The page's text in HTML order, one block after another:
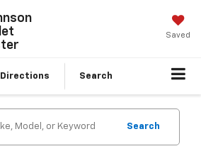
Saved
Directions Search
Search